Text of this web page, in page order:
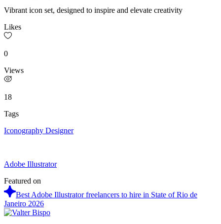
Vibrant icon set, designed to inspire and elevate creativity
Likes
0
Views
18
Tags
Iconography Designer
Adobe Illustrator
Featured on
Best Adobe Illustrator freelancers to hire in State of Rio de
Janeiro 2026